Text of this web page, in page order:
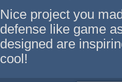
Nice project you
defense like game
designed are
cool!